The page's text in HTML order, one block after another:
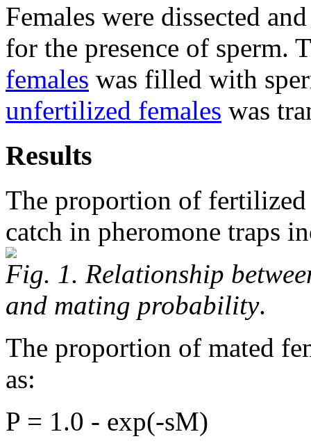
Females were dissected
for the presence of sperm.
females was filled with
unfertilized females was
Results
The proportion of fertilized
catch in pheromone traps
Fig. 1. Relationship
and mating probability.
The proportion of mated
as:
P = 1.0 - exp(-sM)